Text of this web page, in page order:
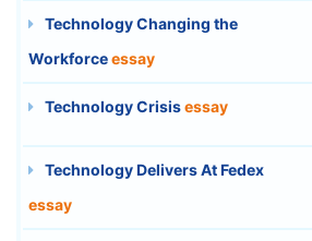
Technology Changing the
Workforceessay
Technology Crisisessay
Technology Delivers At Fedex
essay